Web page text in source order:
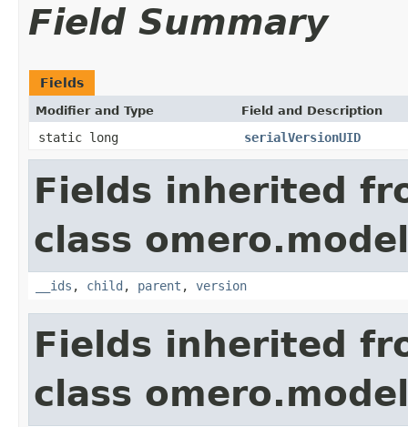
Field Summary
Fields
Modifier and Type Field and Description
static long serialVersionUID
Fields inherited
class
__ids , child , parent , version
Fields inherited
class